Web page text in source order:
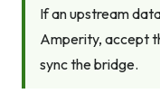
If an upstream
Amperity, accept
sync the bridge.